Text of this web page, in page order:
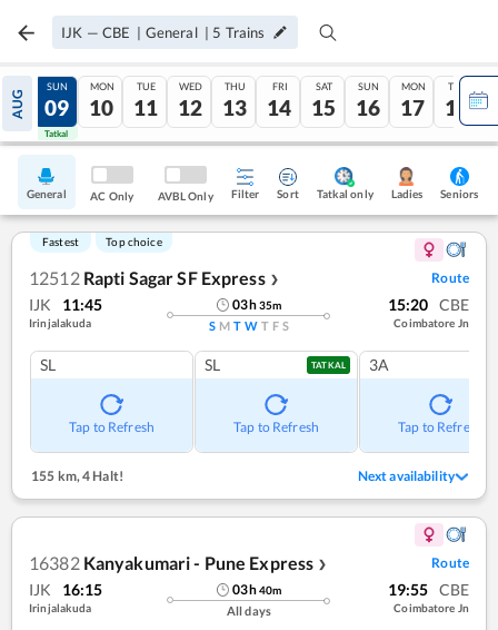
IJK — CBE | General | 5 Trains
AUG
08
Tatkal
SUN
09
Tatkal
MON
10
TUE
11
WED
12
THU
13
FRI
14
SAT
15
SUN
16
MON
17
TUE
18
General AC Only AVBL Only Filter Sort Tatkal only Ladies Seniors
Fastest Top choice
12512 Rapti Sagar SF Express ❯ Route
IJK 11:45
Irinjalakuda
03h35m
S M T W T F S
15:20 CBE
Coimbatore Jn
SL
Tap to Refresh
SL TATKAL
Tap to Refresh
3A
Tap to Refresh
155 km, 4 Halt! Next availability
16382 Kanyakumari - Pune Express ❯ Route
IJK 16:15
Irinjalakuda
03h40m
All days
19:55 CBE
Coimbatore Jn